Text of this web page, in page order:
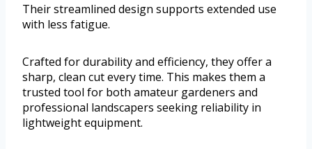
Their streamlined design supports extended use
with less fatigue.
Crafted for durability and efficiency, they offer a
sharp, clean cut every time. This makes them a
trusted tool for both amateur gardeners and
professional landscapers seeking reliability in
lightweight equipment.